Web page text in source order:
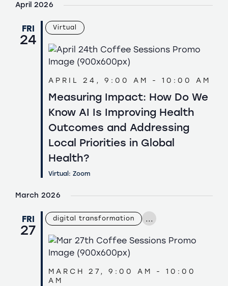
April 2026
FRI
24
Virtual
APRIL 24, 9:00 AM - 10:00 AM
Measuring Impact: How Do We
Know AI Is Improving Health
Outcomes and Addressing
Local Priorities in Global
Health?
Virtual: Zoom
March 2026
FRI
27
digital transformation ...
MARCH 27, 9:00 AM - 10:00
AM